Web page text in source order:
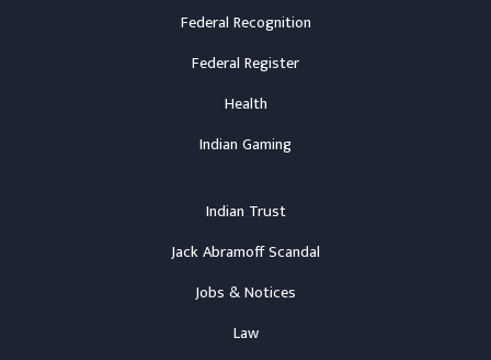
Federal Recognition
Federal Register
Health
Indian Gaming
Indian Trust
Jack Abramoff Scandal
Jobs & Notices
Law